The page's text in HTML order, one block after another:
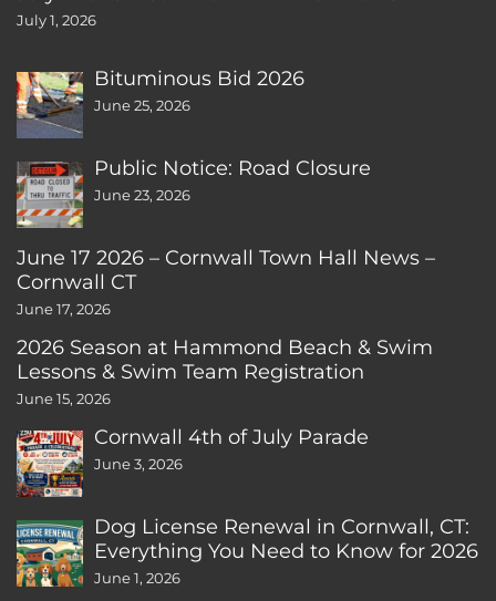
July 1, 2026
Bituminous Bid 2026
June 25, 2026
Public Notice: Road Closure
June 23, 2026
June 17 2026 – Cornwall Town Hall News –
Cornwall CT
June 17, 2026
2026 Season at Hammond Beach & Swim
Lessons & Swim Team Registration
June 15, 2026
Cornwall 4th of July Parade
June 3, 2026
Dog License Renewal in Cornwall, CT:
Everything You Need to Know for 2026
June 1, 2026